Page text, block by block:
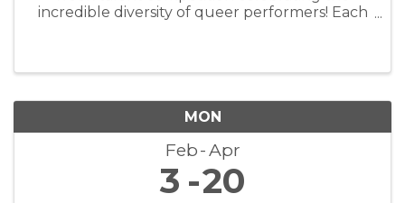
incredible diversity of queer performers! Each
MON
Feb Apr
3 20